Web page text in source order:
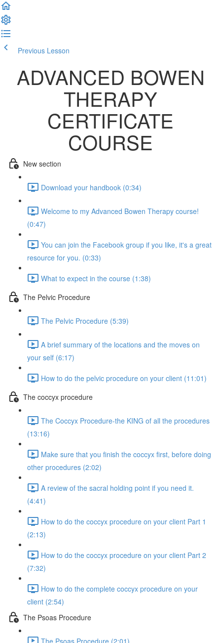
Previous Lesson
ADVANCED BOWEN
THERAPY
CERTIFICATE
COURSE
New section
Download your handbook (0:34)
Welcome to my Advanced Bowen Therapy course!
(0:47)
You can join the Facebook group if you like, it's a great
resource for you. (0:33)
What to expect in the course (1:38)
The Pelvic Procedure
The Pelvic Procedure (5:39)
A brief summary of the locations and the moves on
your self (6:17)
How to do the pelvic procedure on your client (11:01)
The coccyx procedure
The Coccyx Procedure-the KING of all the procedures
(13:16)
Make sure that you finish the coccyx first, before doing
other procedures (2:02)
A review of the sacral holding point if you need it.
(4:41)
How to do the coccyx procedure on your client Part 1
(2:13)
How to do the coccyx procedure on your client Part 2
(7:32)
How to do the complete coccyx procedure on your
client (2:54)
The Psoas Procedure
The Psoas Procedure (2:01)